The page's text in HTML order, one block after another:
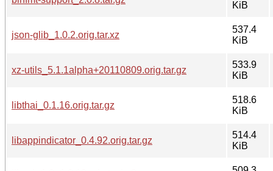
KiB
json-glib_1.0.2.orig.tar.xz
537.4
KiB
xz-utils_5.1.1alpha+20110809.orig.tar.gz
533.9
KiB
libthai_0.1.16.orig.tar.gz
518.6
KiB
libappindicator_0.4.92.orig.tar.gz
514.4
KiB